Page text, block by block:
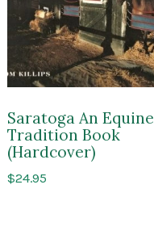
Saratoga An Equine
Tradition Book
(Hardcover)
$24.95